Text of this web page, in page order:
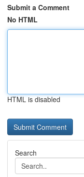
Submit a Comment
No HTML
HTML is disabled
Search